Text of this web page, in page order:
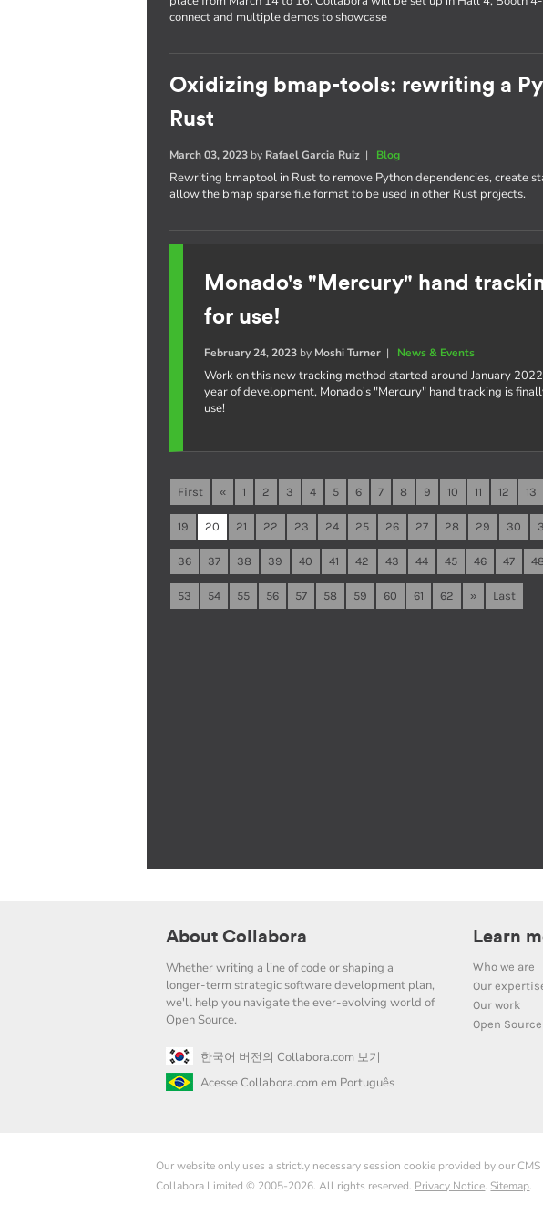
connect and multiple demos to showcase
Oxidizing bmap-tools: rewriting a
Rust
March 03, 2023 by Rafael Garcia Ruiz | Blog
Rewriting bmaptool in Rust to remove Python dependencies, create
allow the bmap sparse file format to be used in other Rust projects.
Monado's "Mercury" hand
for use!
February 24, 2023 by Moshi Turner | News & Events
Work on this new tracking method started around January
year of development, Monado's "Mercury" hand tracking is
use!
First « 1 2 3 4 5 6 7 8 9 10 11 12 13
19 20 21 22 23 24 25 26 27 28 29 30
36 37 38 39 40 41 42 43 44 45 46 47 48
53 54 55 56 57 58 59 60 61 62 » Last
About Collabora
Whether writing a line of code or shaping a
longer-term strategic software development plan,
we'll help you navigate the ever-evolving world of
Open Source.
한국어 버전의 Collabora.com 보기
Acesse Collabora.com em Português
Learn
Who we are
Our
Our work
Open Source
Our website only uses a strictly necessary session cookie provided by our
Collabora Limited © 2005-2026. All rights reserved. Privacy Notice. Sitemap.